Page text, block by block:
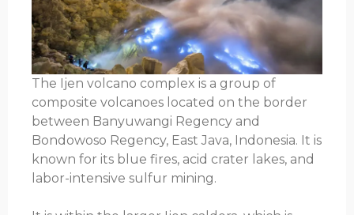
The Ijen volcano complex is a group of
composite volcanoes located on the border
between Banyuwangi Regency and
Bondowoso Regency, East Java, Indonesia. It is
known for its blue fires, acid crater lakes, and
labor-intensive sulfur mining.